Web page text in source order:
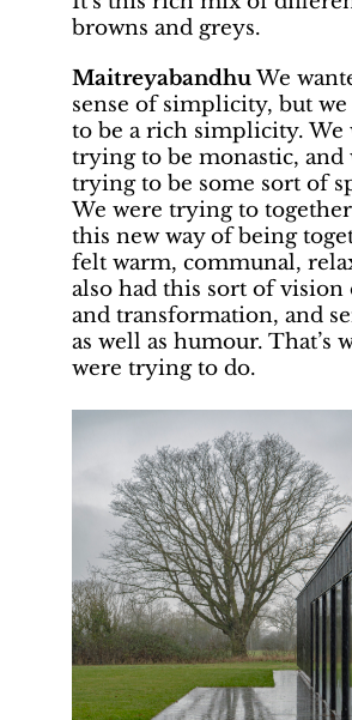
browns and greys.
MaitreyabandhuWe
sense of simplicity, but
to be a rich simplicity. We
trying to be monastic, and
trying to be some sort of
We were trying to
this new way of being
felt warm, communal,
also had this sort of vision
and transformation, and
as well as humour. That’s
were trying to do.